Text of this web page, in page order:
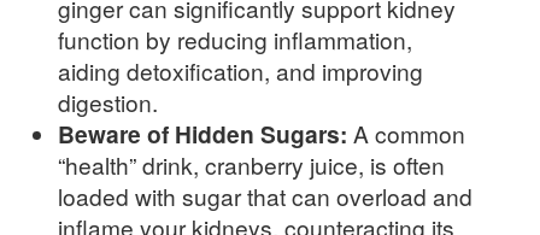
ginger can significantly support kidney
function by reducing inflammation,
aiding detoxification, and improving
digestion.
Beware of Hidden Sugars: A common
“health” drink, cranberry juice, is often
loaded with sugar that can overload and
inflame your kidneys, counteracting its